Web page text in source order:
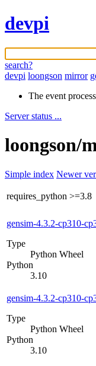
devpi
search?
devpi loongson mirror
The event
Server status ...
loongson/
Simple index Newer
requires_python >=3.8
gensim-4.3.2-cp310-
Type
Python Wheel
Python
3.10
gensim-4.3.2-cp310-
Type
Python Wheel
Python
3.10